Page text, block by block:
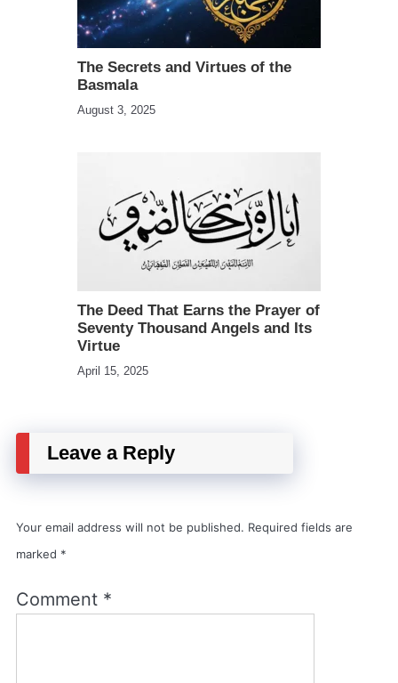
The Secrets and Virtues of the
Basmala
August 3, 2025
The Deed That Earns the Prayer of
Seventy Thousand Angels and Its
Virtue
April 15, 2025
Leave a Reply
Your email address will not be published. Required fields are
marked *
Comment *